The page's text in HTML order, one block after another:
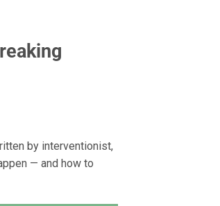
by interventionist,
— and how to